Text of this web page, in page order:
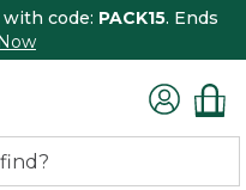
with code: PACK15. Ends